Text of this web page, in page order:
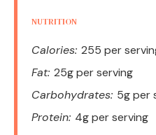
NUTRITION
Calories: 255 per
Fat: 25g per serving
Carbohydrates: 5g per
Protein: 4g per serving